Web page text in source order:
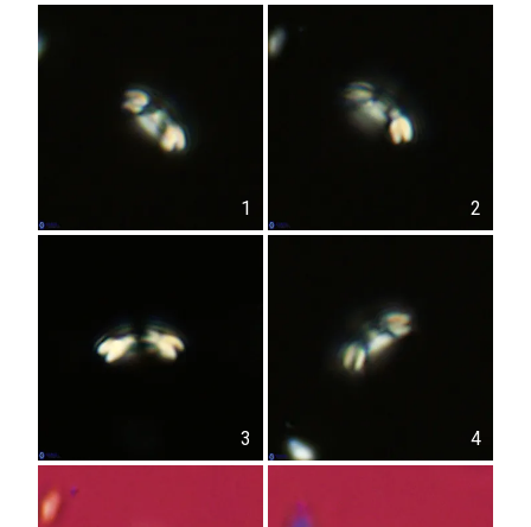
1 2
3 4